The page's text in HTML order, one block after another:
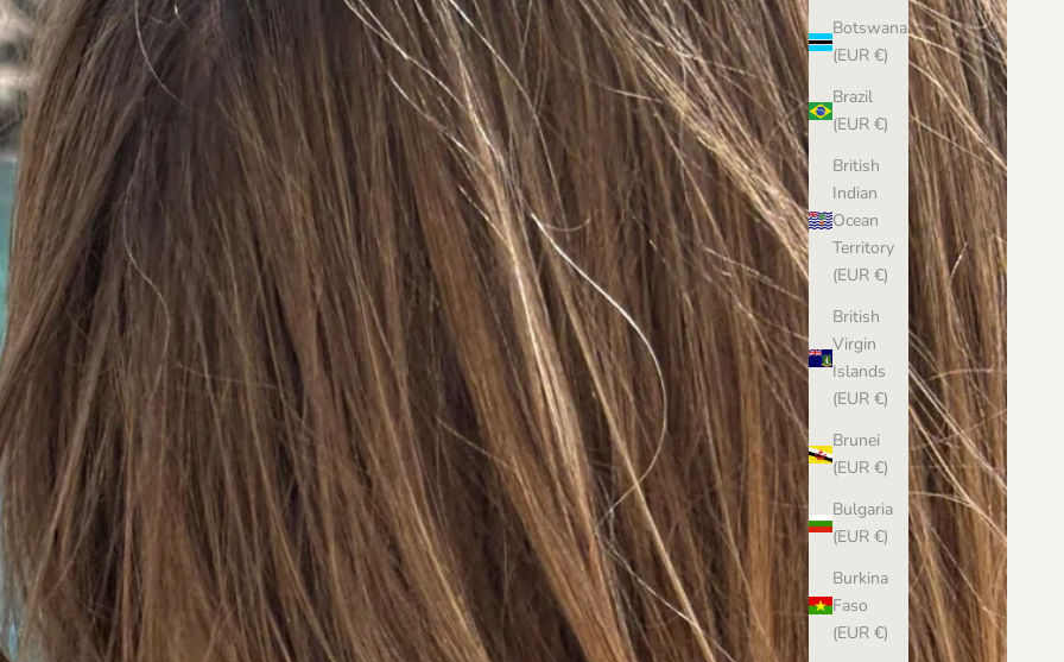
Botswana
(EUR €)
Brazil
(EUR €)
British
Indian
Ocean
Territory
(EUR €)
British
Virgin
Islands
(EUR €)
Brunei
(EUR €)
Bulgaria
(EUR €)
Burkina
Faso
(EUR €)
photos.